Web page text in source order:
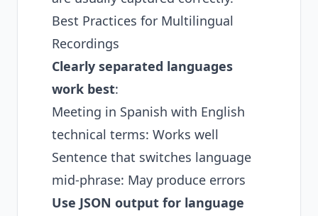
Best Practices for Multilingual
Recordings
Clearly separated languages
work best:
Meeting in Spanish with English
technical terms: Works well
Sentence that switches language
mid-phrase: May produce errors
Use JSON output for language